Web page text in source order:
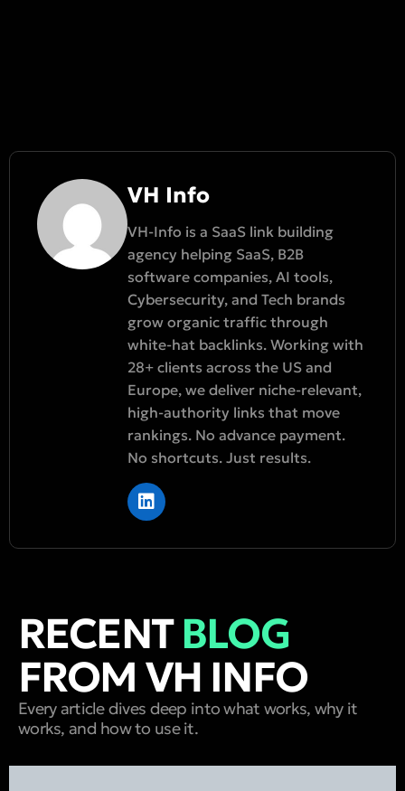
VH Info
VH-Info is a SaaS link building
agency helping SaaS, B2B
software companies, AI tools,
Cybersecurity, and Tech brands
grow organic traffic through
white-hat backlinks. Working with
28+ clients across the US and
Europe, we deliver niche-relevant,
high-authority links that move
rankings. No advance payment.
No shortcuts. Just results.
RECENTBLOG
FROM VH INFO
Every article dives deep into what works, why it
works, and how to use it.